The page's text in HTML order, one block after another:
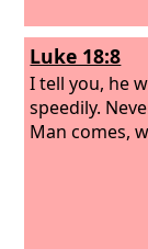
Luke 18:8
I tell you, he
speedily.
Man comes,